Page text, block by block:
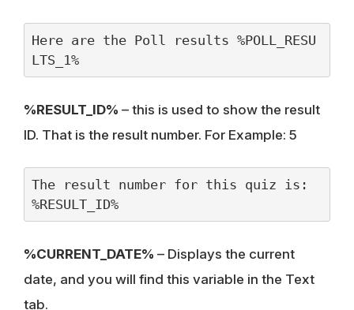
Here are the Poll results %POLL_RESU
LTS_1%
%RESULT_ID% – this is used to show the result
ID. That is the result number. For Example: 5
The result number for this quiz is:
%RESULT_ID%
%CURRENT_DATE% – Displays the current
date, and you will find this variable in the Text
tab.